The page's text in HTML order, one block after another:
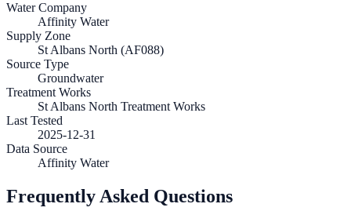
Water Company
Affinity Water
Supply Zone
St Albans North (AF088)
Source Type
Groundwater
Treatment Works
St Albans North Treatment Works
Last Tested
2025-12-31
Data Source
Affinity Water
Frequently Asked Questions